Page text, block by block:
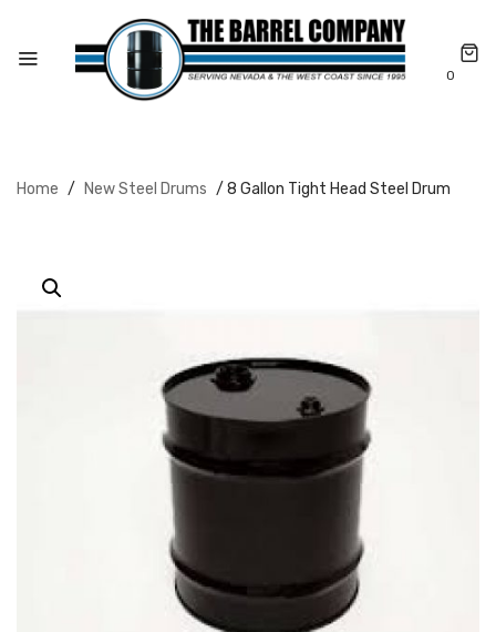
0
Home / New Steel Drums / 8 Gallon Tight Head Steel Drum